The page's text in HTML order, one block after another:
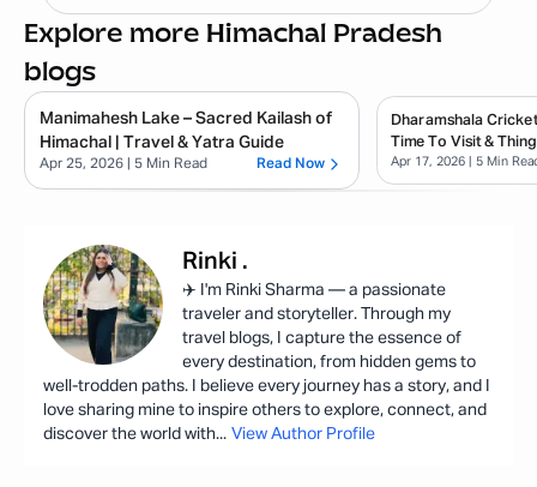
Explore more Himachal Pradesh
blogs
Manimahesh Lake – Sacred Kailash of
Himachal | Travel & Yatra Guide
Apr 25, 2026 | 5 Min Read Read Now
Dharamshala
Time To Visit &
Apr 17, 2026 | 5 Min
Rinki .
✈️ I'm Rinki Sharma — a passionate
traveler and storyteller. Through my
travel blogs, I capture the essence of
every destination, from hidden gems to
well-trodden paths. I believe every journey has a story, and I
love sharing mine to inspire others to explore, connect, and
discover the world with... View Author Profile